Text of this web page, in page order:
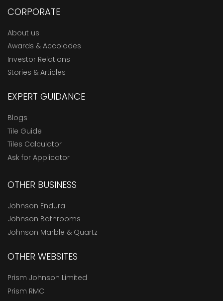
CORPORATE
About us
Awards & Accolades
Investor Relations
Stories & Articles
EXPERT GUIDANCE
Blogs
Tile Guide
Tiles Calculator
Ask for Applicator
OTHER BUSINESS
Johnson Endura
Johnson Bathrooms
Johnson Marble & Quartz
OTHER WEBSITES
Prism Johnson Limited
Prism RMC